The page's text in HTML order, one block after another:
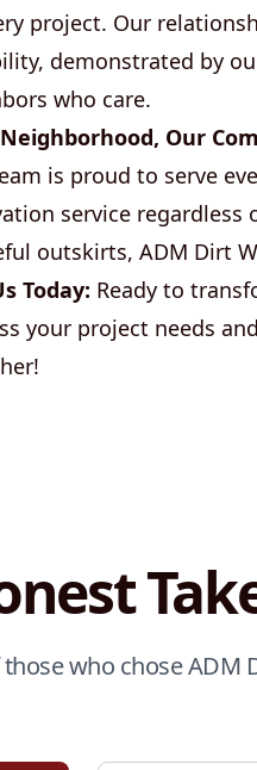
project. Our
demonstrated by
who care.
Our
is proud to serve
service
outskirts, ADM Dirt
Today: Ready to
your project needs
who chose ADM